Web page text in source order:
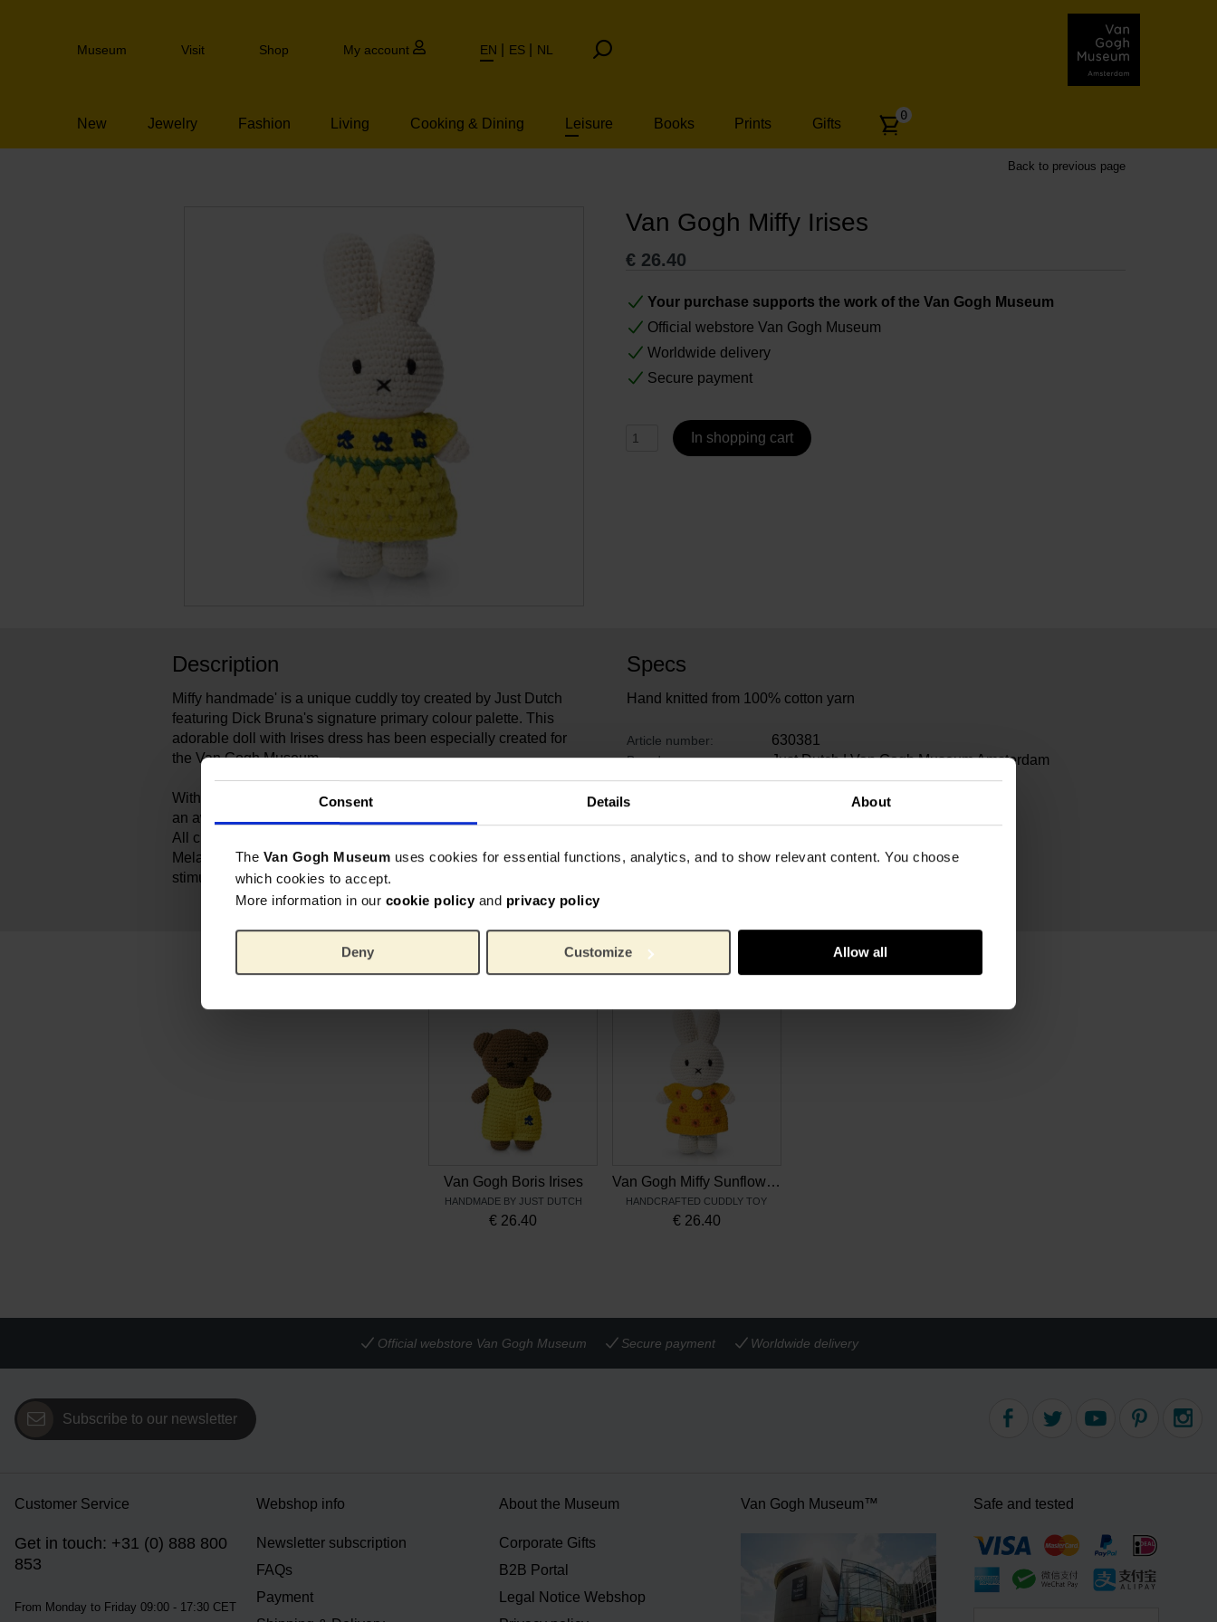
Consent Details About
The Van Gogh Museum uses cookies for essential functions, analytics, and to show relevant content. You choose
which cookies to accept.
More information in our cookie policy and privacy policy
Deny Customize Allow all
to
Header
Museum Visit Shop My account EN ES NL
New Jewelry Fashion Living Cooking & Dining Leisure Books Prints Gifts
Number
articles:
0
Back to previous page
Van Gogh Miffy Irises
€ 26.40
Your purchase supports the work of the Van Gogh Museum
Official webstore Van Gogh Museum
Worldwide delivery
Secure payment
In shopping cart
Description
Miffy handmade' is a unique cuddly toy created by Just Dutch
featuring Dick Bruna's signature primary colour palette. This
adorable doll with Irises dress has been especially created for
the Van Gogh Museum.
With her hand-crocheted Miffy dolls, designer Carin Derks won
an award for best toy for kids from age 3 to 5.
All clothes are changeable, so that kids can dress up Miffy and
Melanie in different outfits. It allows kids to act out stories,
stimulating their imagination.
Specs
Hand knitted from 100% cotton yarn
Article number: 630381
Brand: Just Dutch | Van Gogh Museum Amsterdam
Length: 26 cm
Width:
Material: Cotton
Related products
Van Gogh Boris Irises
HANDMADE BY JUST DUTCH
€ 26.40
Van Gogh Miffy Sunflowers
HANDCRAFTED CUDDLY TOY
€ 26.40
Official webstore Van Gogh Museum Secure payment Worldwide delivery
Subscribe to our newsletter
Customer Service
Get in touch: +31 (0) 888 800
853
From Monday to Friday 09:00 - 17:30 CET
Webshop info
Newsletter subscription
FAQs
Payment
About the Museum
Corporate Gifts
B2B Portal
Legal Notice Webshop
Van Gogh Museum™ Safe and tested